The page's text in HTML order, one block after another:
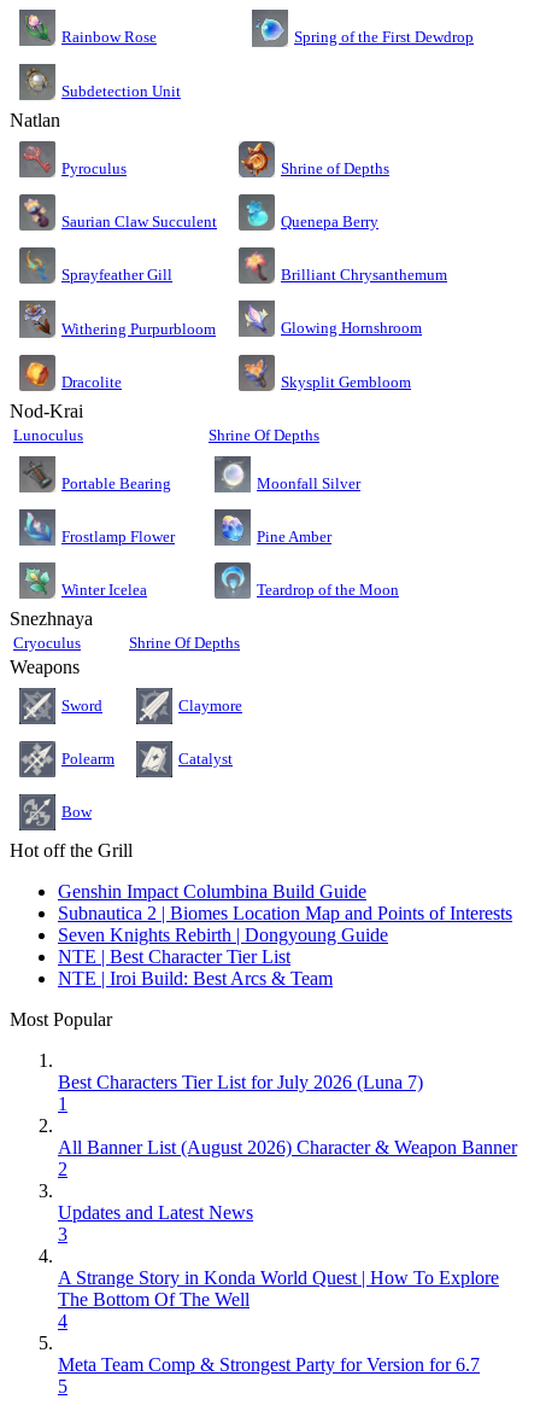
Rainbow Rose Spring of the First Dewdrop
Subdetection Unit
Natlan
Pyroculus Shrine of Depths
Saurian Claw Succulent Quenepa Berry
Sprayfeather Gill Brilliant Chrysanthemum
Withering Purpurbloom Glowing Hornshroom
Dracolite Skysplit Gembloom
Nod-Krai
Lunoculus Shrine Of Depths
Portable Bearing Moonfall Silver
Frostlamp Flower Pine Amber
Winter Icelea Teardrop of the Moon
Snezhnaya
Cryoculus Shrine Of Depths
Weapons
Sword Claymore
Polearm Catalyst
Bow
Hot off the Grill
Genshin Impact Columbina Build Guide
Subnautica 2 | Biomes Location Map and Points of Interests
Seven Knights Rebirth | Dongyoung Guide
NTE | Best Character Tier List
NTE | Iroi Build: Best Arcs & Team
Most Popular
Best Characters Tier List for July 2026 (Luna 7)
1
All Banner List (August 2026) Character & Weapon Banner
2
Updates and Latest News
3
A Strange Story in Konda World Quest | How To Explore
The Bottom Of The Well
4
Meta Team Comp & Strongest Party for Version for 6.7
5